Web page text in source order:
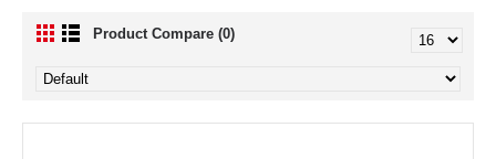
Product Compare (0)